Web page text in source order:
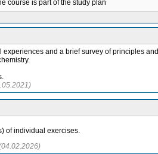
course is part of the study plan
and a brief survey of principles and
of individual exercises.